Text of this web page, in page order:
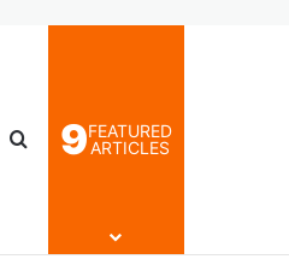
Switch skin
Search for
9FEATURED
ARTICLES